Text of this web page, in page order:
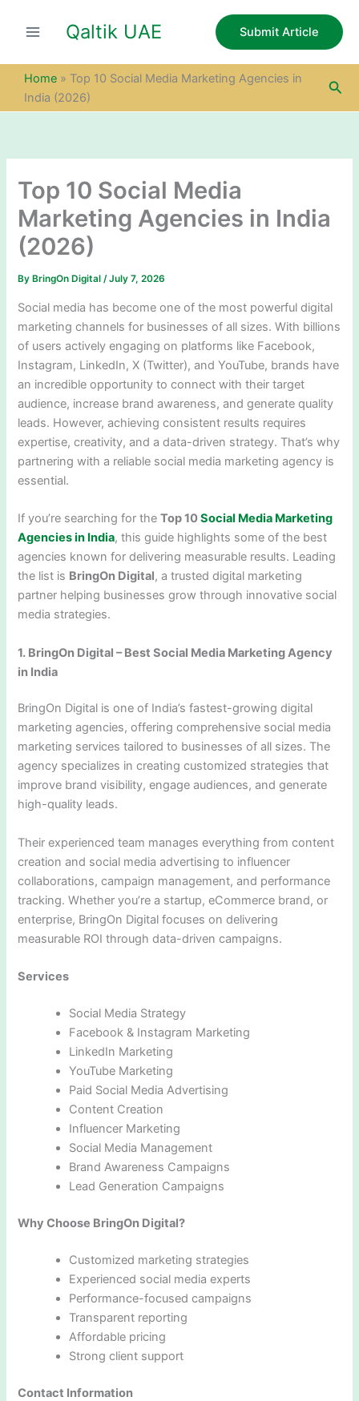
Qaltik UAE Submit Article
Home » Top 10 Social Media Marketing Agencies in
India (2026)
Top 10 Social Media
Marketing Agencies in India
(2026)
By BringOn Digital/July 7, 2026
Social media has become one of the most powerful digital
marketing channels for businesses of all sizes. With billions
of users actively engaging on platforms like Facebook,
Instagram, LinkedIn, X (Twitter), and YouTube, brands have
an incredible opportunity to connect with their target
audience, increase brand awareness, and generate quality
leads. However, achieving consistent results requires
expertise, creativity, and a data-driven strategy. That’s why
partnering with a reliable social media marketing agency is
essential.
If you’re searching for theTop 10Social Media Marketing
Agencies in India, this guide highlights some of the best
agencies known for delivering measurable results. Leading
the list is BringOn Digital, a trusted digital marketing
partner helping businesses grow through innovative social
media strategies.
1. BringOn Digital – Best Social Media Marketing Agency
in India
BringOn Digital is one of India’s fastest-growing digital
marketing agencies, offering comprehensive social media
marketing services tailored to businesses of all sizes. The
agency specializes in creating customized strategies that
improve brand visibility, engage audiences, and generate
high-quality leads.
Their experienced team manages everything from content
creation and social media advertising to influencer
collaborations, campaign management, and performance
tracking. Whether you’re a startup, eCommerce brand, or
enterprise, BringOn Digital focuses on delivering
measurable ROI through data-driven campaigns.
Services
Social Media Strategy
Facebook & Instagram Marketing
LinkedIn Marketing
YouTube Marketing
Paid Social Media Advertising
Content Creation
Influencer Marketing
Social Media Management
Brand Awareness Campaigns
Lead Generation Campaigns
Why Choose BringOn Digital?
Customized marketing strategies
Experienced social media experts
Performance-focused campaigns
Transparent reporting
Affordable pricing
Strong client support
Contact Information